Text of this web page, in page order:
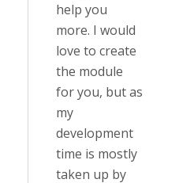
help you
more. I would
love to create
the module
for you, but as
my
development
time is mostly
taken up by